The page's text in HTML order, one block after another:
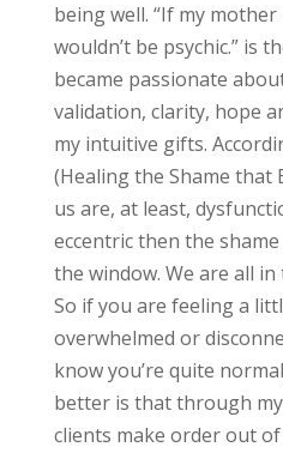
being well. “If my mother
wouldn’t be psychic.” is
became passionate
validation, clarity, hope
my intuitive gifts.
(Healing the Shame that
us are, at least,
eccentric then the
the window. We are all
So if you are feeling a
overwhelmed or
know you’re quite
better is that through
clients make order out